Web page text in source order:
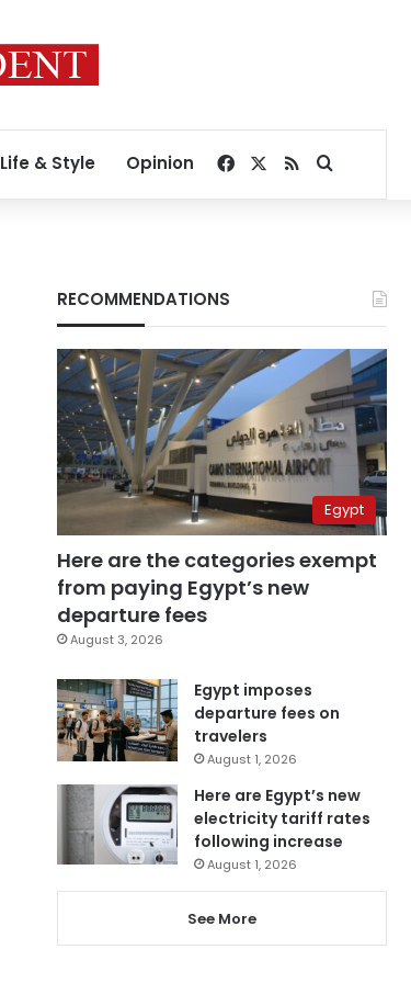
Life & Style Opinion Facebook
RSSSearch for
RECOMMENDATIONS
Egypt
Here are the categories exempt
from paying Egypt’s new
departure fees
August 3, 2026
Egypt imposes
departure fees on
travelers
August 1, 2026
Here are Egypt’s new
electricity tariff rates
following increase
August 1, 2026
See More